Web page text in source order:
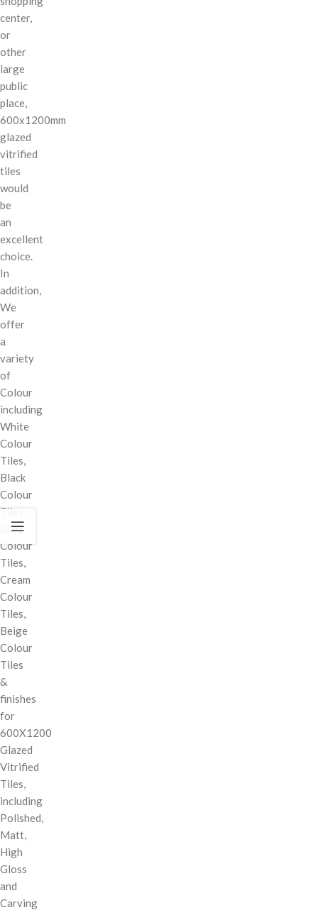
center,
or
other
large
public
place,
600x1200mm
glazed
vitrified
tiles
would
be
an
excellent
choice.
In
addition,
We
offer
a
variety
of
Colour
including
White
Colour
Tiles,
Black
Colour
Tiles,
Grey
Colour
Tiles,
Cream
Colour
Tiles,
Beige
Colour
Tiles
&
finishes
for
600X1200
Glazed
Vitrified
Tiles,
including
Polished,
Matt,
High
Gloss
and
Carving